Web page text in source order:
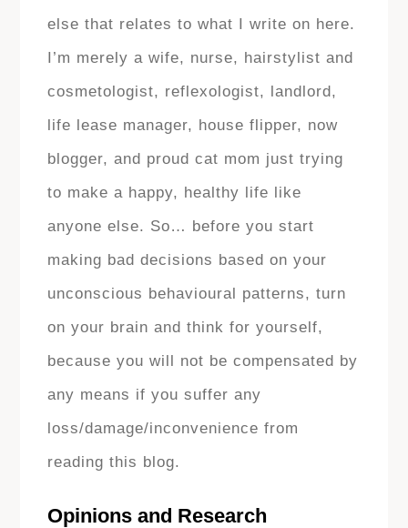
else that relates to what I write on here.
I’m merely a wife, nurse, hairstylist and
cosmetologist, reflexologist, landlord,
life lease manager, house flipper, now
blogger, and proud cat mom just trying
to make a happy, healthy life like
anyone else. So… before you start
making bad decisions based on your
unconscious behavioural patterns, turn
on your brain and think for yourself,
because you will not be compensated by
any means if you suffer any
loss/damage/inconvenience from
reading this blog.
Opinions and Research